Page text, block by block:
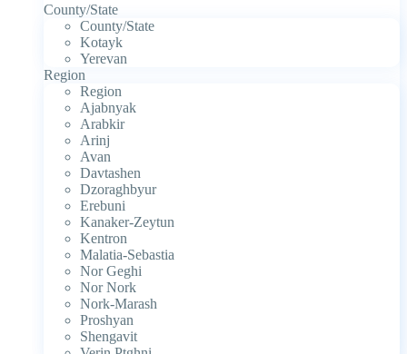
County/State
County/State
Kotayk
Yerevan
Region
Region
Ajabnyak
Arabkir
Arinj
Avan
Davtashen
Dzoraghbyur
Erebuni
Kanaker-Zeytun
Kentron
Malatia-Sebastia
Nor Geghi
Nor Nork
Nork-Marash
Proshyan
Shengavit